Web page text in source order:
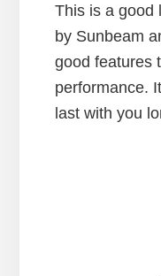
This is a good
by Sunbeam
good features
performance.
last with you